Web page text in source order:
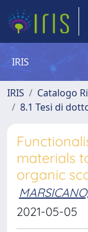
IRIS
IRIS Catalogo
8.1 Tesi di
materials
organic
2021-05-05